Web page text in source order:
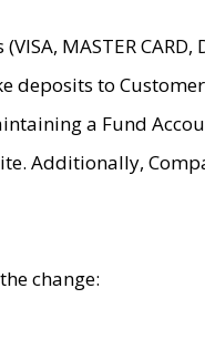
MASTER CARD,
deposits to
a Fund
Additionally,
change: